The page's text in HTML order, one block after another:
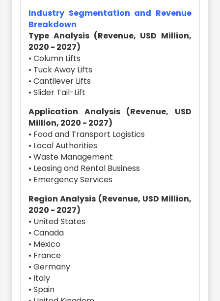
Industry Segmentation and Revenue
Breakdown
Type Analysis (Revenue, USD Million,
2020 - 2027)
• Column Lifts
• Tuck Away Lifts
• Cantilever Lifts
• Slider Tail-Lift
Application Analysis (Revenue, USD
Million, 2020 - 2027)
• Food and Transport Logistics
• Local Authorities
• Waste Management
• Leasing and Rental Business
• Emergency Services
Region Analysis (Revenue, USD Million,
2020 - 2027)
• United States
• Canada
• Mexico
• France
• Germany
• Italy
• Spain